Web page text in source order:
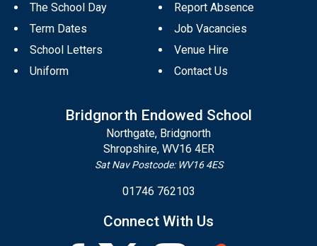
The School Day
Term Dates
School Letters
Uniform
Report Absence
Job Vacancies
Venue Hire
Contact Us
Bridgnorth Endowed School
Northgate, Bridgnorth
Shropshire, WV16 4ER
Sat Nav Postcode: WV16 4ES
01746 762103
Connect With Us